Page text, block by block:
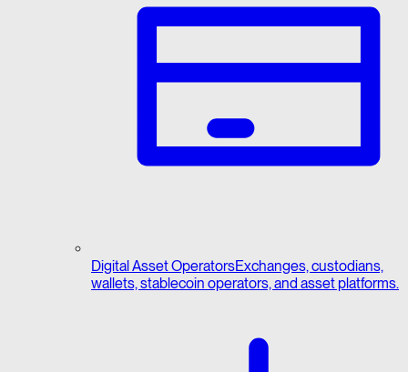
Digital Asset OperatorsExchanges, custodians,
wallets, stablecoin operators, and asset platforms.